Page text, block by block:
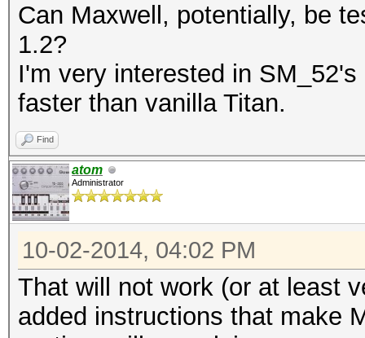
Hashtype:
Hashtype: SHA256
Speed.GPU.#1.:
Speed.GPU.#1.:
delta:
Hashtype:
Can Maxwell, potentially, be
1.2?
I'm very interested in
faster than vanilla Titan.
Find
atom
Administrator
10-02-2014, 04:02 PM
That will not work (or at least
added instructions that make